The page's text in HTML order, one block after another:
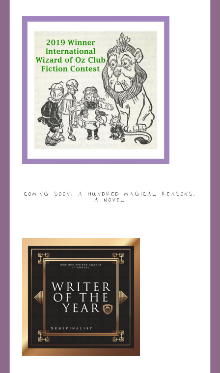
COMING SOON: A HUNDRED MAGICAL REASONS,
A NOVEL